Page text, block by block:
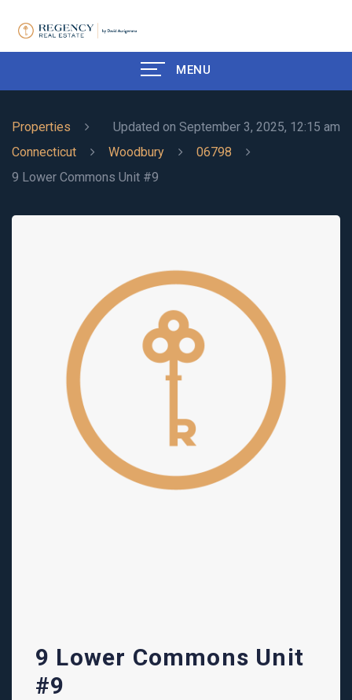
MENU
Updated on September 3, 2025, 12:15 am
Properties
Connecticut
Woodbury
06798
9 Lower Commons Unit #9
9 Lower Commons Unit
#9